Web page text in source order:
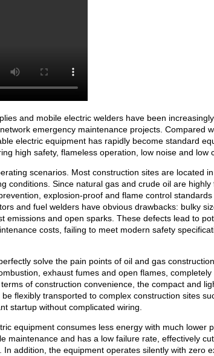
and mobile electric welders have been
emergency maintenance projects. Compared
electric equipment has rapidly become standard
high safety, flameless operation, low noise and low
scenarios. Most construction sites are located
conditions. Since natural gas and crude oil are highly
explosion-proof and flame control
and fuel welders have obvious drawbacks: bulky
emissions and open sparks. These defects lead to
costs, failing to meet modern safety
solve the pain points of oil and gas
exhaust fumes and open flames, completely
of construction convenience, the compact and
flexibly transported to complex construction sites
startup without complicated wiring.
equipment consumes less energy with much lower
maintenance and has a low failure rate, effectively
addition, the equipment operates silently with zero